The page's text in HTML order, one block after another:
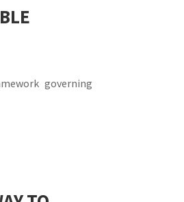
governing